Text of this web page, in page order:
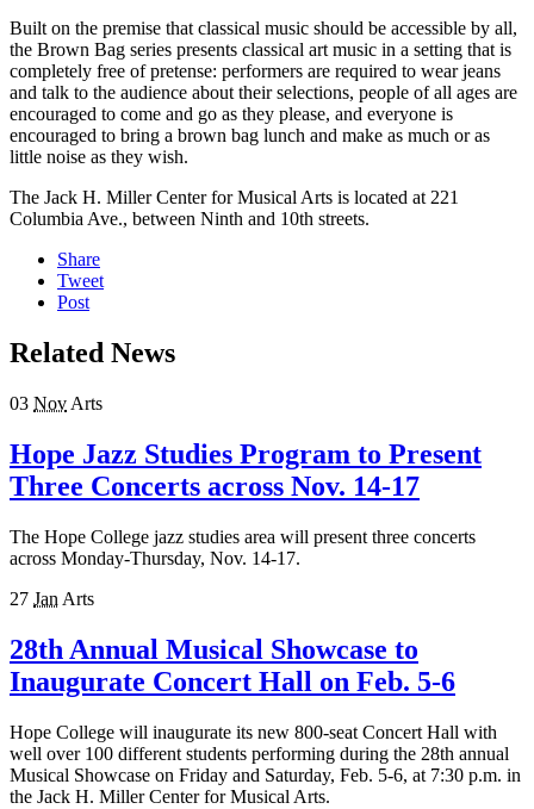
Built on the premise that classical music should be accessible by all,
the Brown Bag series presents classical art music in a setting that is
completely free of pretense: performers are required to wear jeans
and talk to the audience about their selections, people of all ages are
encouraged to come and go as they please, and everyone is
encouraged to bring a brown bag lunch and make as much or as
little noise as they wish.
The Jack H. Miller Center for Musical Arts is located at 221
Columbia Ave., between Ninth and 10th streets.
Share
Tweet
Post
Related News
03 Nov Arts
Hope Jazz Studies Program to Present
Three Concerts across Nov. 14-17
The Hope College jazz studies area will present three concerts
across Monday-Thursday, Nov. 14-17.
27 Jan Arts
28th Annual Musical Showcase to
Inaugurate Concert Hall on Feb. 5-6
Hope College will inaugurate its new 800-seat Concert Hall with
well over 100 different students performing during the 28th annual
Musical Showcase on Friday and Saturday, Feb. 5-6, at 7:30 p.m. in
the Jack H. Miller Center for Musical Arts.